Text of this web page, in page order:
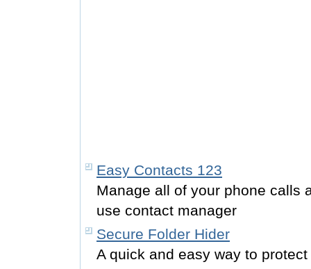
Easy Contacts 123
Manage all of your phone calls
use contact manager
Secure Folder Hider
A quick and easy way to